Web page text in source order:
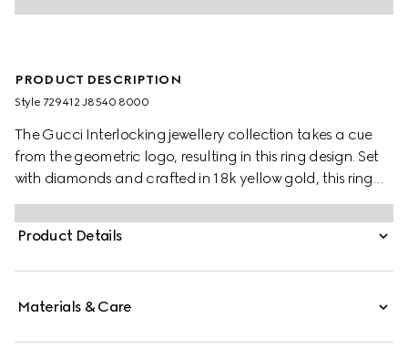
PRODUCT DESCRIPTION
Style ‎729412 J8540 8000
The Gucci Interlocking jewellery collection takes a cue
from the geometric logo, resulting in this ring design. Set
with diamonds and crafted in 18k yellow gold, this ring
transitions effortlessly from day to evening.
Product Details
Materials & Care